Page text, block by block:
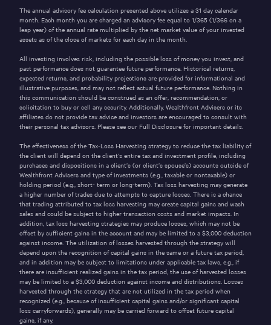
The annual advisory fee calculation presented above utilizes a 31 day calendar
month. Each month you are charged an advisory fee equal to 1/365 (1/366 on a
leap year) of the annual rate multiplied by the net market value of your invested
assets as of the close of markets for each day in the month.
All investing involves risk, including the possible loss of money you invest, and
past performance does not guarantee future performance. Historical returns,
expected returns, and probability projections are provided for informational and
illustrative purposes, and may not reflect actual future performance. Nothing in
this communication should be construed as an offer, recommendation, or
solicitation to buy or sell any security. Additionally, Wealthfront Advisers or its
affiliates do not provide tax advice and investors are encouraged to consult with
their personal tax advisors. Please see our Full Disclosure for important details.
The effectiveness of the Tax-Loss Harvesting strategy to reduce the tax liability of
the client will depend on the client’s entire tax and investment profile, including
purchases and dispositions in a client’s (or client’s spouse’s) accounts outside of
Wealthfront Advisers and type of investments (e.g., taxable or nontaxable) or
holding period (e.g., short- term or long-term). Tax loss harvesting may generate
a higher number of trades due to attempts to capture losses. There is a chance
that trading attributed to tax loss harvesting may create capital gains and wash
sales and could be subject to higher transaction costs and market impacts. In
addition, tax loss harvesting strategies may produce losses, which may not be
offset by sufficient gains in the account and may be limited to a $3,000 deduction
against income. The utilization of losses harvested through the strategy will
depend upon the recognition of capital gains in the same or a future tax period,
and in addition may be subject to limitations under applicable tax laws, e.g., if
there are insufficient realized gains in the tax period, the use of harvested losses
may be limited to a $3,000 deduction against income and distributions. Losses
harvested through the strategy that are not utilized in the tax period when
recognized (e.g., because of insufficient capital gains and/or significant capital
loss carryforwards), generally may be carried forward to offset future capital
gains, if any.